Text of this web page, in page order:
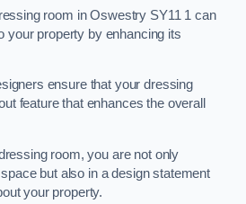
room in Oswestry SY11 1 can
your property by enhancing its
ensure that your dressing
feature that enhances the overall
room, you are not only
but also in a design statement
your property.